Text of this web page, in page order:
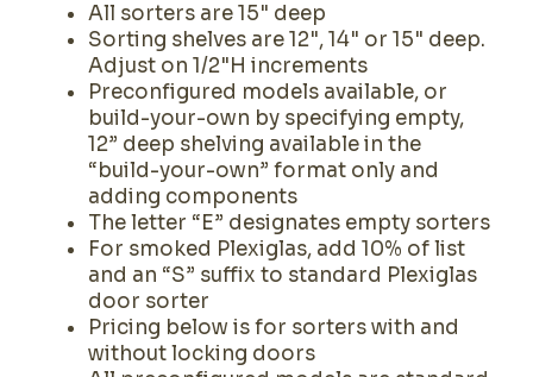
All sorters are 15" deep
Sorting shelves are 12", 14" or 15" deep.
Adjust on 1/2"H increments
Preconfigured models available, or
build-your-own by specifying empty,
12” deep shelving available in the
“build-your-own” format only and
adding components
The letter “E” designates empty sorters
For smoked Plexiglas, add 10% of list
and an “S” suffix to standard Plexiglas
door sorter
Pricing below is for sorters with and
without locking doors